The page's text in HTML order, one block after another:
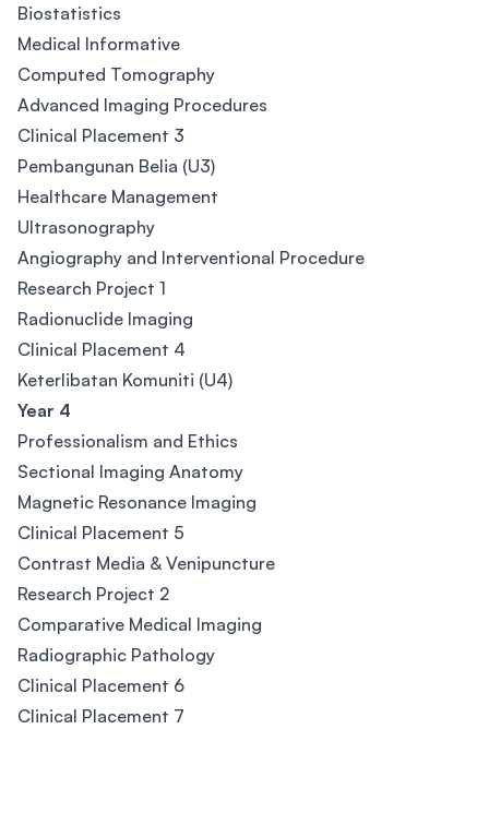
Biostatistics
Medical Informative
Computed Tomography
Advanced Imaging Procedures
Clinical Placement 3
Pembangunan Belia (U3)
Healthcare Management
Ultrasonography
Angiography and Interventional Procedure
Research Project 1
Radionuclide Imaging
Clinical Placement 4
Keterlibatan Komuniti (U4)
Year 4
Professionalism and Ethics
Sectional Imaging Anatomy
Magnetic Resonance Imaging
Clinical Placement 5
Contrast Media & Venipuncture
Research Project 2
Comparative Medical Imaging
Radiographic Pathology
Clinical Placement 6
Clinical Placement 7